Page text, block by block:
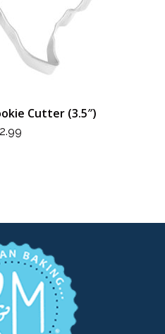
Cutter (3.5″)
2.99